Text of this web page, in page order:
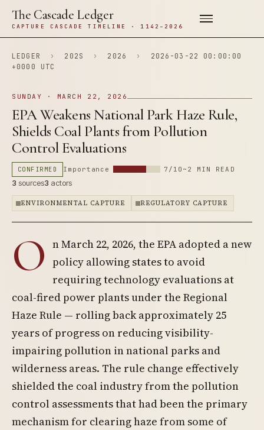
The Cascade Ledger
CAPTURE CASCADE TIMELINE · 1142–2026
LEDGER › 202S › 2026 ›
2026-03-22 00:00:00
+0000 UTC
SUNDAY · MARCH 22, 2026
EPA Weakens National Park Haze Rule,
Shields Coal Plants from Pollution
Control Evaluations
CONFIRMED Importance 7/10 ~2 MIN READ
3 sources3 actors
ENVIRONMENTAL CAPTURE REGULATORY CAPTURE
O n March 22, 2026, the EPA adopted a new
policy allowing states to avoid
requiring technology evaluations at
coal-fired power plants under the Regional
Haze Rule — rolling back approximately 25
years of progress on reducing visibility-
impairing pollution in national parks and
wilderness areas. The rule change effectively
shielded the coal industry from the pollution
control assessments that had been the primary
mechanism for clearing haze from some of